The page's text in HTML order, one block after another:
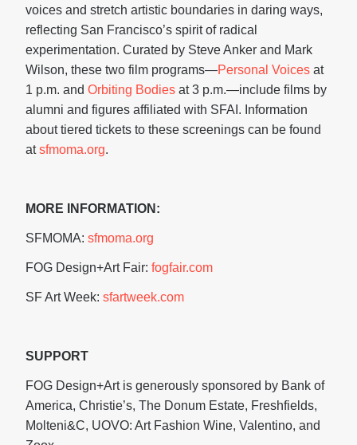
voices and stretch artistic boundaries in daring ways,
reflecting San Francisco’s spirit of radical
experimentation. Curated by Steve Anker and Mark
Wilson, these two film programs—Personal Voices at
1 p.m. and Orbiting Bodies at 3 p.m.—include films by
alumni and figures affiliated with SFAI. Information
about tiered tickets to these screenings can be found
atsfmoma.org.
MORE INFORMATION:
SFMOMA: sfmoma.org
FOG Design+Art Fair: fogfair.com
SF Art Week: sfartweek.com
SUPPORT
FOG Design+Art is generously sponsored by Bank of
America, Christie’s, The Donum Estate, Freshfields,
Molteni&C, UOVO: Art Fashion Wine, Valentino, and